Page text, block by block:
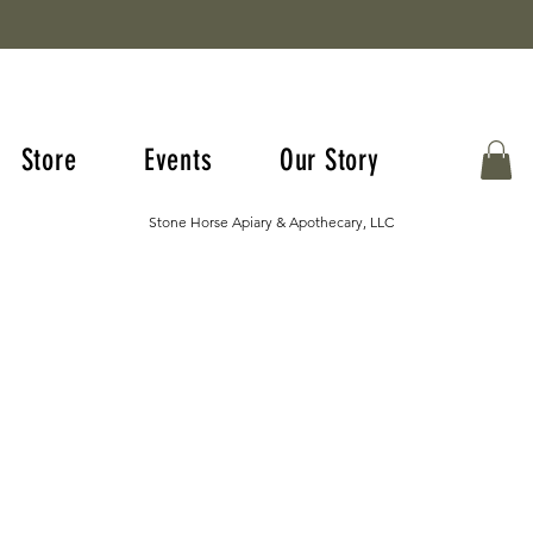
Store Events Our Story
Stone Horse Apiary & Apothecary, LLC